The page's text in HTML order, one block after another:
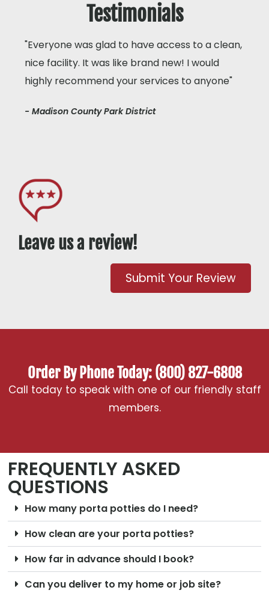
Testimonials
"Everyone was glad to have access to a clean,
nice facility. It was like brand new! I would
highly recommend your services to anyone"
- Madison County Park District
Leave us a review!
Submit Your Review
Order By Phone Today: (800) 827-6808
Call today to speak with one of our friendly staff
members.
FREQUENTLY ASKED
QUESTIONS
How many porta potties do I need?
How clean are your porta potties?
How far in advance should I book?
Can you deliver to my home or job site?